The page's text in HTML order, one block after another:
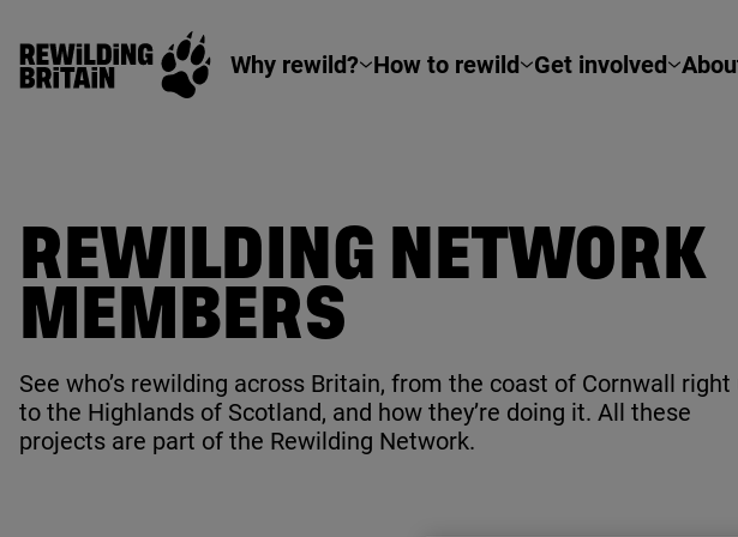
Skip to main content
Rewilding Britain
Why rewild? How to rewild Get involved
REWILDING NETWORK
MEMBERS
See who’s rewilding across Britain, from the coast of Cornwall right
to the Highlands of Scotland, and how they’re doing it. All these
projects are part of the Rewilding Network.